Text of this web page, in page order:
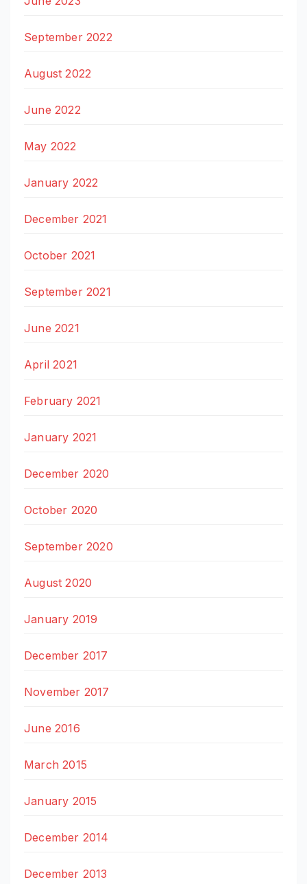
September 2022
August 2022
June 2022
May 2022
January 2022
December 2021
October 2021
September 2021
June 2021
April 2021
February 2021
January 2021
December 2020
October 2020
September 2020
August 2020
January 2019
December 2017
November 2017
June 2016
March 2015
January 2015
December 2014
December 2013